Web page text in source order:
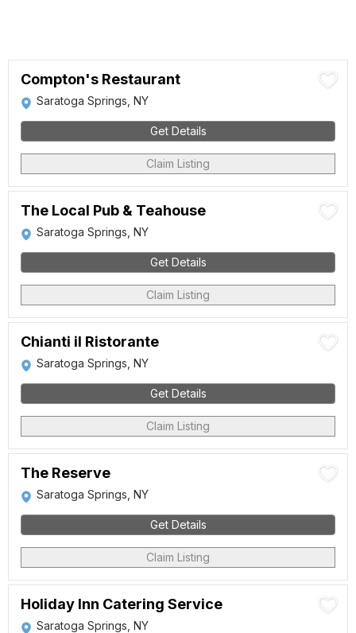
Compton's Restaurant
Saratoga Springs, NY
Get Details
Claim Listing
The Local Pub & Teahouse
Saratoga Springs, NY
Get Details
Claim Listing
Chianti il Ristorante
Saratoga Springs, NY
Get Details
Claim Listing
The Reserve
Saratoga Springs, NY
Get Details
Claim Listing
Holiday Inn Catering Service
Saratoga Springs, NY